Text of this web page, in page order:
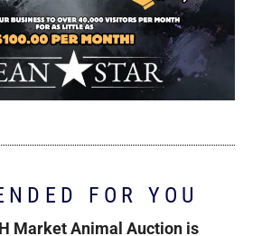
FOR YOU
Market Animal Auction is